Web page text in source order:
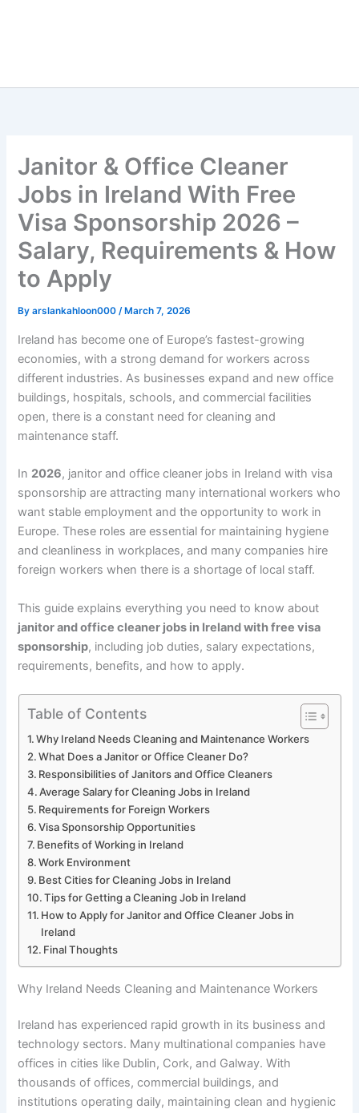
Janitor & Office Cleaner
Jobs in Ireland With Free
Visa Sponsorship 2026 –
Salary, Requirements & How
to Apply
Byarslankahloon000/ March 7, 2026
Ireland has become one of Europe’s fastest-growing
economies, with a strong demand for workers across
different industries. As businesses expand and new office
buildings, hospitals, schools, and commercial facilities
open, there is a constant need for cleaning and
maintenance staff.
In 2026, janitor and office cleaner jobs in Ireland with visa
sponsorship are attracting many international workers who
want stable employment and the opportunity to work in
Europe. These roles are essential for maintaining hygiene
and cleanliness in workplaces, and many companies hire
foreign workers when there is a shortage of local staff.
This guide explains everything you need to know about
janitor and office cleaner jobs in Ireland with free visa
sponsorship, including job duties, salary expectations,
requirements, benefits, and how to apply.
Table of Contents
Why Ireland Needs Cleaning and Maintenance Workers
What Does a Janitor or Office Cleaner Do?
Responsibilities of Janitors and Office Cleaners
Average Salary for Cleaning Jobs in Ireland
Requirements for Foreign Workers
Visa Sponsorship Opportunities
Benefits of Working in Ireland
Work Environment
Best Cities for Cleaning Jobs in Ireland
Tips for Getting a Cleaning Job in Ireland
How to Apply for Janitor and Office Cleaner Jobs in
Ireland
Final Thoughts
Why Ireland Needs Cleaning and Maintenance Workers
Ireland has experienced rapid growth in its business and
technology sectors. Many multinational companies have
offices in cities like Dublin, Cork, and Galway. With
thousands of offices, commercial buildings, and
institutions operating daily, maintaining clean and hygienic